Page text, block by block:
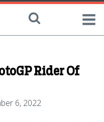
Rider Of
6, 2022